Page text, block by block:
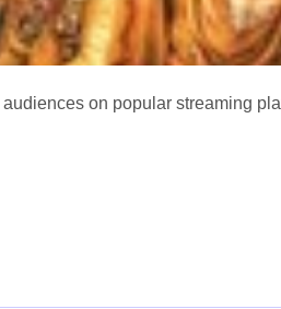
on popular streaming